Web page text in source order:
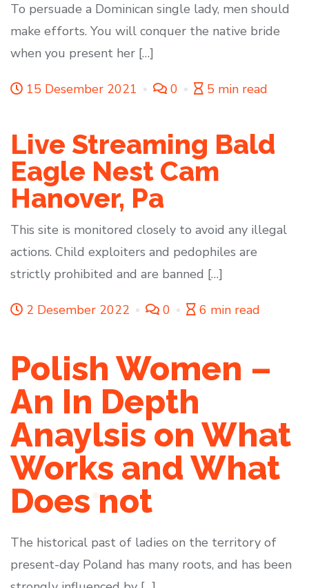
To persuade a Dominican single lady, men should
make efforts. You will conquer the native bride
when you present her […]
15 Desember 2021 0 5 min read
Live Streaming Bald
Eagle Nest Cam
Hanover, Pa
This site is monitored closely to avoid any illegal
actions. Child exploiters and pedophiles are
strictly prohibited and are banned […]
2 Desember 2022 0 6 min read
Polish Women –
An In Depth
Anaylsis on What
Works and What
Does not
The historical past of ladies on the territory of
present-day Poland has many roots, and has been